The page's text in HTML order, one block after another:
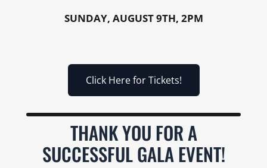
SUNDAY, AUGUST 9TH, 2PM
Click Here for Tickets!
THANK YOU FOR A
SUCCESSFUL GALA EVENT!